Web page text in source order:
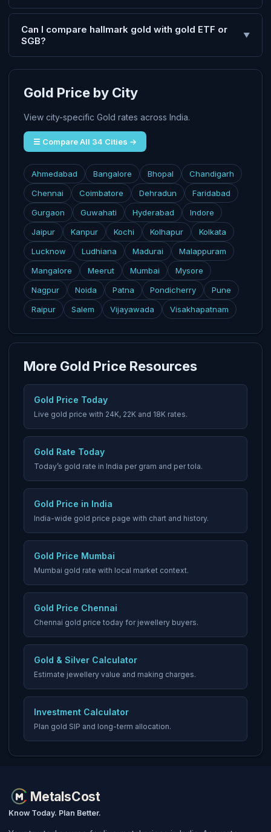
Can I compare hallmark gold with gold ETF or
SGB?
▼
Gold Price by City
View city-specific Gold rates across India.
☰ Compare All 34 Cities →
Ahmedabad Bangalore Bhopal
Chandigarh
Chennai
Coimbatore Dehradun
Faridabad
Gurgaon
Guwahati Hyderabad
Indore
Jaipur
Kanpur Kochi Kolhapur
Kolkata
Lucknow
Ludhiana Madurai
Malappuram
Mangalore
Meerut Mumbai
Mysore
Nagpur
Noida Patna Pondicherry
Pune
Raipur
Salem Vijayawada Visakhapatnam
More Gold Price Resources
Gold Price Today
Live gold price with 24K, 22K and 18K rates.
Gold Rate Today
Today’s gold rate in India per gram and per tola.
Gold Price in India
India-wide gold price page with chart and history.
Gold Price Mumbai
Mumbai gold rate with local market context.
Gold Price Chennai
Chennai gold price today for jewellery buyers.
Gold & Silver Calculator
Estimate jewellery value and making charges.
Investment Calculator
Plan gold SIP and long-term allocation.
MetalsCost
Know Today. Plan Better.